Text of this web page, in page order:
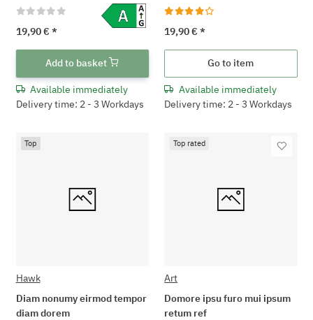
19,90 € *
Add to basket
Available immediately
Delivery time: 2 - 3 Workdays
19,90 €*
Go to item
Available immediately
Delivery time: 2 - 3 Workdays
Top
Hawk
Diam nonumy eirmod tempor
diam dorem
Top rated
Art
Domore ipsu furo mui ipsum
retum ref